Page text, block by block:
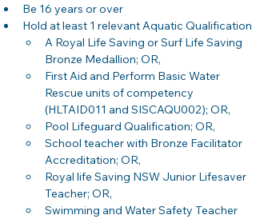
Be 16 years or over
Hold at least 1 relevant Aquatic Qualification
A Royal Life Saving or Surf Life Saving
Bronze Medallion; OR,
First Aid and Perform Basic Water
Rescue units of competency
(HLTAID011 and SISCAQU002); OR,
Pool Lifeguard Qualification; OR,
School teacher with Bronze Facilitator
Accreditation; OR,
Royal life Saving NSW Junior Lifesaver
Teacher; OR,
Swimming and Water Safety Teacher